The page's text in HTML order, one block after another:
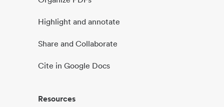
Highlight and annotate
Share and Collaborate
Cite in Google Docs
Resources